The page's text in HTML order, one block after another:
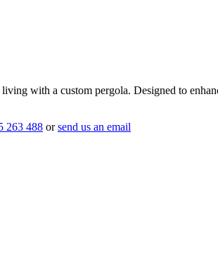
with a custom pergola. Designed to
263 488 orsend us an email